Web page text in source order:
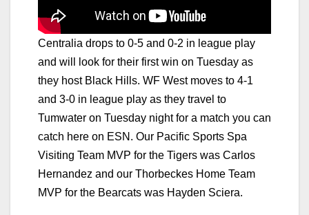
Centralia drops to 0-5 and 0-2 in league play
and will look for their first win on Tuesday as
they host Black Hills. WF West moves to 4-1
and 3-0 in league play as they travel to
Tumwater on Tuesday night for a match you can
catch here on ESN. Our Pacific Sports Spa
Visiting Team MVP for the Tigers was Carlos
Hernandez and our Thorbeckes Home Team
MVP for the Bearcats was Hayden Sciera.